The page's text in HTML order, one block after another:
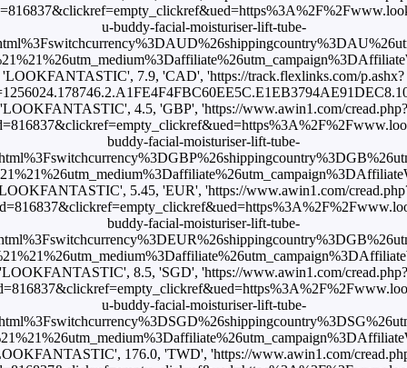
u-buddy-facial-moisturiser-lift-tube-
'LOOKFANTASTIC', 7.9, 'CAD', 'https://track.flexlinks.com/p.ashx?
'LOOKFANTASTIC', 4.5, 'GBP', 'https://www.awin1.com/cread.php?
buddy-facial-moisturiser-lift-tube-
5.45, 'EUR', 'https://www.awin1.com/
buddy-facial-moisturiser-lift-tube-
'LOOKFANTASTIC', 8.5, 'SGD', 'https://www.awin1.com/cread.php?
u-buddy-facial-moisturiser-lift-tube-
176.0, 'TWD', 'https://www.awin1.com/